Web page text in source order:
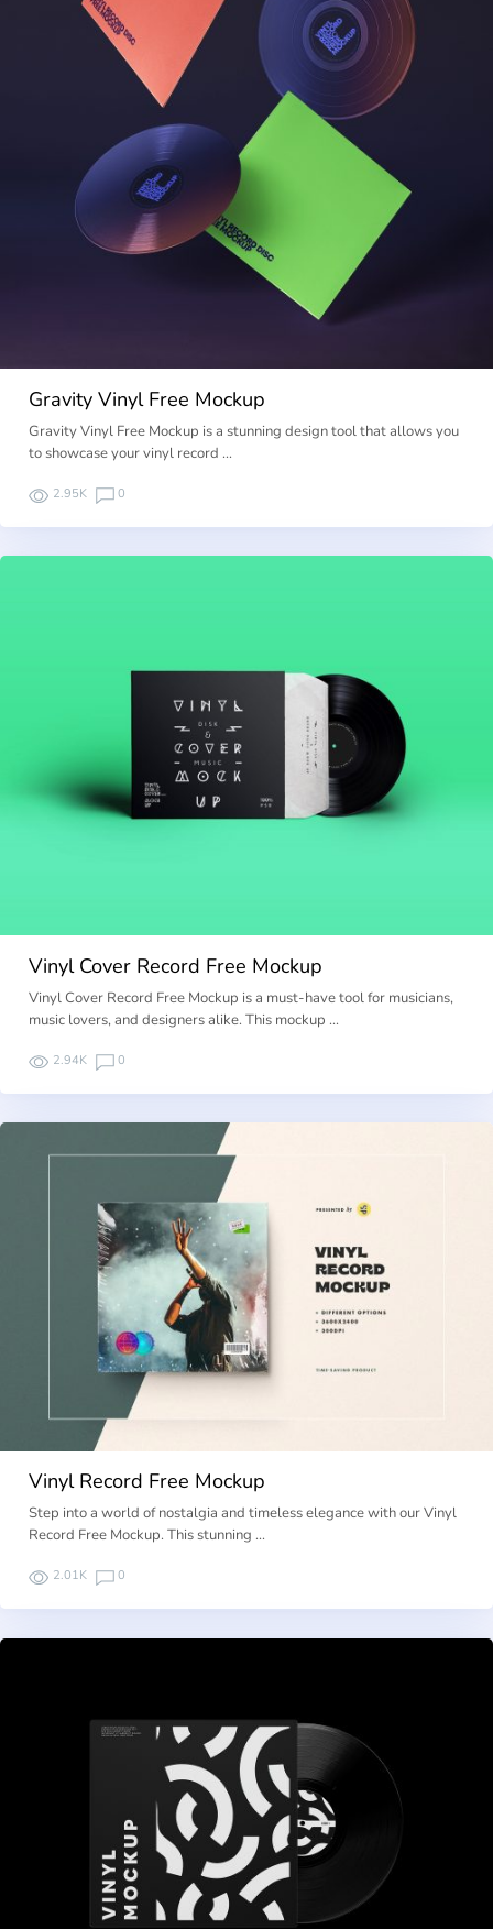
Gravity Vinyl Free Mockup
Gravity Vinyl Free Mockup is a stunning design tool that allows you
to showcase your vinyl record …
2.95K 0
Vinyl Cover Record Free Mockup
Vinyl Cover Record Free Mockup is a must-have tool for musicians,
music lovers, and designers alike. This mockup …
2.94K 0
Vinyl Record Free Mockup
Step into a world of nostalgia and timeless elegance with our Vinyl
Record Free Mockup. This stunning …
2.01K 0